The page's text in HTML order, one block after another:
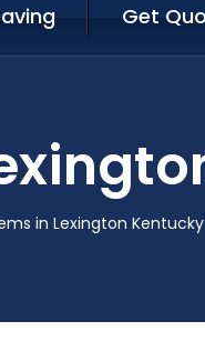
Get
in Lexington Kentucky